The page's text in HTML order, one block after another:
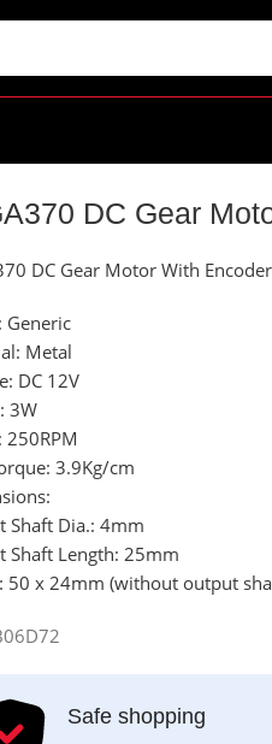
DC Gear
DC Gear Motor With
Generic
Metal
DC 12V
3W
250RPM
3.9Kg/cm
Shaft Dia.: 4mm
Shaft Length: 25mm
50 x 24mm (without output
Safe shopping